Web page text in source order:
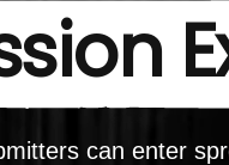
can enter